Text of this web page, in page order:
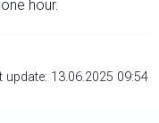
hour.
update: 13.06.2025 09:54